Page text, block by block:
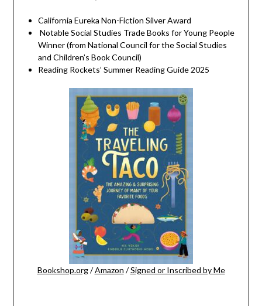
California Eureka Non-Fiction Silver Award
Notable Social Studies Trade Books for Young People
Winner (from National Council for the Social Studies
and Children’s Book Council)
Reading Rockets’ Summer Reading Guide 2025
Bookshop.org/Amazon /Signed or Inscribed by Me